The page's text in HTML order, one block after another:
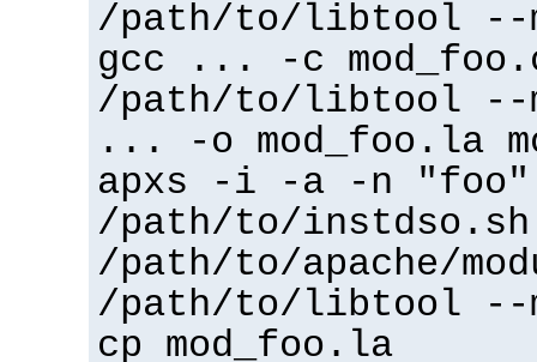
/path/to/libtool --
gcc ... -c
/path/to/libtool --
... -o mod_foo.la
apxs -i -a -n "foo"
/path/to/instdso.sh
/path/to/apache/
/path/to/libtool --
cp mod_foo.la